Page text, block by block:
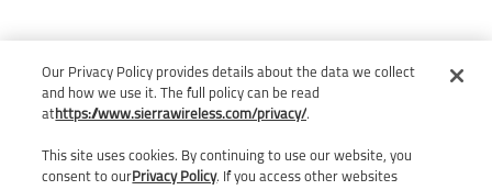
Our Privacy Policy provides details about the data we collect
and how we use it. The full policy can be read
at https://www.sierrawireless.com/privacy/.
This site uses cookies. By continuing to use our website, you
consent to ourPrivacy Policy. If you access other websites